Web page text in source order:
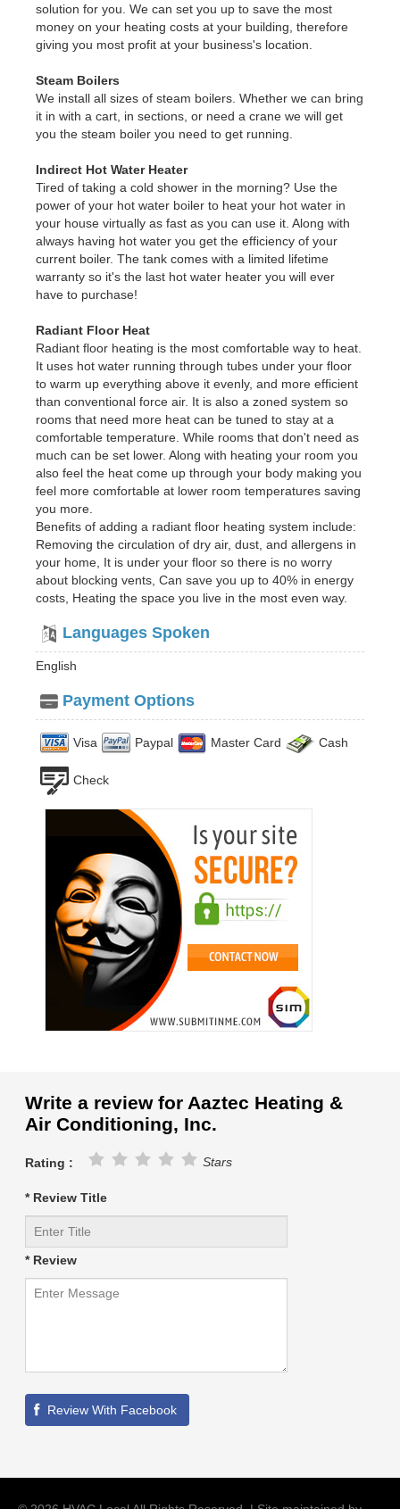
solution for you. We can set you up to save the most
money on your heating costs at your building, therefore
giving you most profit at your business's location.
Steam Boilers
We install all sizes of steam boilers. Whether we can bring
it in with a cart, in sections, or need a crane we will get
you the steam boiler you need to get running.
Indirect Hot Water Heater
Tired of taking a cold shower in the morning? Use the
power of your hot water boiler to heat your hot water in
your house virtually as fast as you can use it. Along with
always having hot water you get the efficiency of your
current boiler. The tank comes with a limited lifetime
warranty so it's the last hot water heater you will ever
have to purchase!
Radiant Floor Heat
Radiant floor heating is the most comfortable way to heat.
It uses hot water running through tubes under your floor
to warm up everything above it evenly, and more efficient
than conventional force air. It is also a zoned system so
rooms that need more heat can be tuned to stay at a
comfortable temperature. While rooms that don't need as
much can be set lower. Along with heating your room you
also feel the heat come up through your body making you
feel more comfortable at lower room temperatures saving
you more.
Benefits of adding a radiant floor heating system include:
Removing the circulation of dry air, dust, and allergens in
your home, It is under your floor so there is no worry
about blocking vents, Can save you up to 40% in energy
costs, Heating the space you live in the most even way.
Languages Spoken
English
Payment Options
Visa Paypal Master Card Cash
Check
Write a review for Aaztec Heating &
Air Conditioning, Inc.
Rating : Stars
* Review Title
* Review